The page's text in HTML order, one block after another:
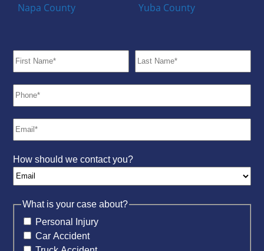
Napa County
Yuba County
How should we contact you?
What is your case about?
Personal Injury
Car Accident